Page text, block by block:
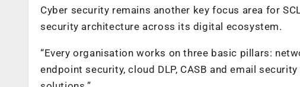
Cyber security remains another key focus area for
security architecture across its digital ecosystem.
“Every organisation works on three basic pillars:
endpoint security, cloud DLP, CASB and email